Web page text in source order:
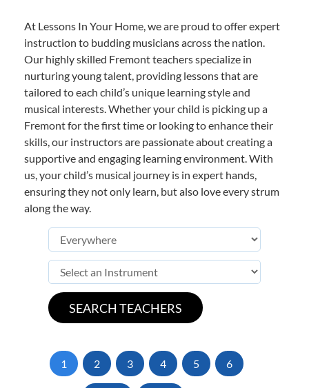
At Lessons In Your Home, we are proud to offer expert
instruction to budding musicians across the nation.
Our highly skilled Fremont teachers specialize in
nurturing young talent, providing lessons that are
tailored to each child’s unique learning style and
musical interests. Whether your child is picking up a
Fremont for the first time or looking to enhance their
skills, our instructors are passionate about creating a
supportive and engaging learning environment. With
us, your child’s musical journey is in expert hands,
ensuring they not only learn, but also love every strum
along the way.
1 2 3 4 5 6